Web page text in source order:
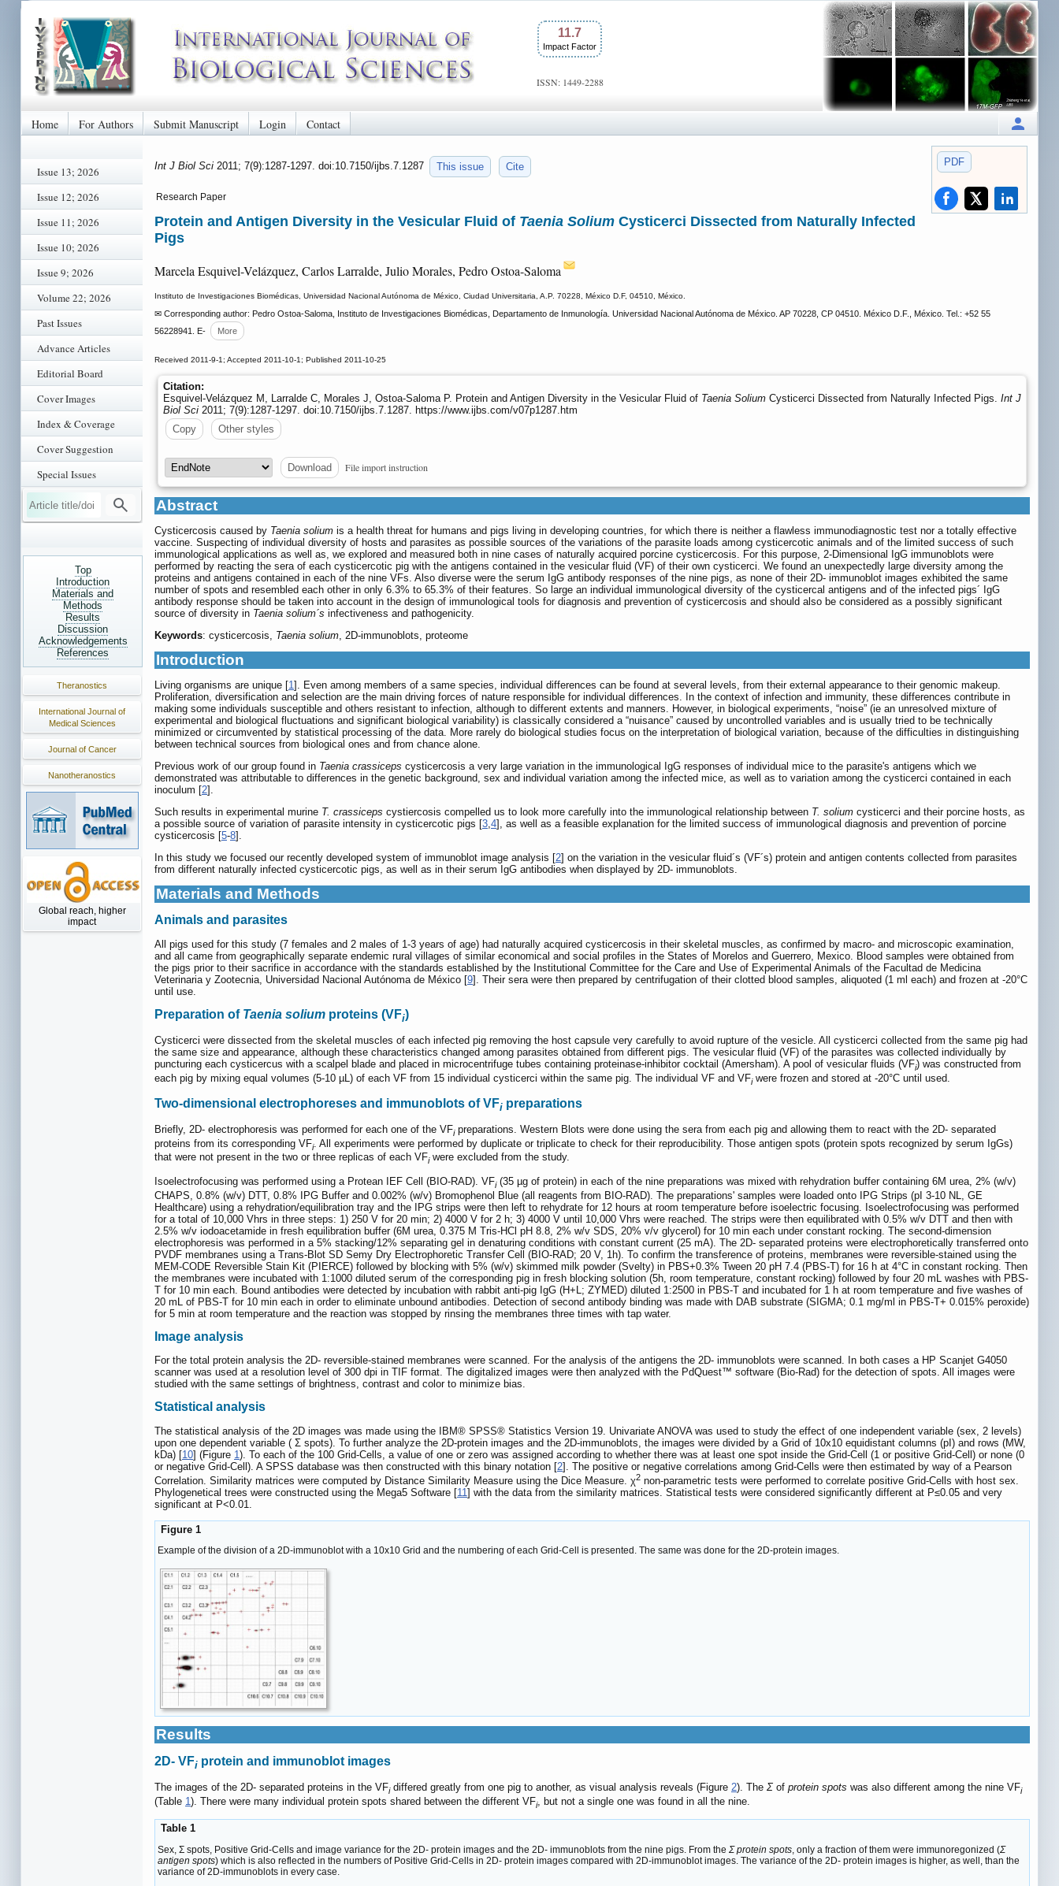
11.7
Impact Factor
ISSN: 1449-2288
Home For Authors Submit Manuscript Login Contact
Issue 13; 2026
Issue 12; 2026
Issue 11; 2026
Issue 10; 2026
Issue 9; 2026
Volume 22; 2026
Past Issues
Advance Articles
Editorial Board
Cover Images
Index & Coverage
Cover Suggestion
Special Issues
Top
Introduction
Materials and
Methods
Results
Discussion
Acknowledgements
References
Theranostics
International Journal of
Medical Sciences
Journal of Cancer
Nanotheranostics
Global reach, higher
impact
PDF
Int J Biol Sci 2011; 7(9):1287-1297. doi:10.7150/ijbs.7.1287 This issue Cite
Research Paper
Protein and Antigen Diversity in the Vesicular Fluid of Taenia Solium Cysticerci Dissected from Naturally Infected
Pigs
Marcela Esquivel-Velázquez, Carlos Larralde, Julio Morales, Pedro Ostoa-Saloma
Instituto de Investigaciones Biomédicas, Universidad Nacional Autónoma de México, Ciudad Universitaria, A.P. 70228, México D.F, 04510, México.
✉ Corresponding author: Pedro Ostoa-Saloma, Instituto de Investigaciones Biomédicas, Departamento de Inmunología. Universidad Nacional Autónoma de México. AP 70228, CP 04510. México D.F., México. Tel.: +52 55
56228941. E-
More
Received 2011-9-1; Accepted 2011-10-1; Published 2011-10-25
Citation:
Esquivel-Velázquez M, Larralde C, Morales J, Ostoa-Saloma P. Protein and Antigen Diversity in the Vesicular Fluid of Taenia Solium Cysticerci Dissected from Naturally Infected Pigs. Int J
Biol Sci 2011; 7(9):1287-1297. doi:10.7150/ijbs.7.1287. https://www.ijbs.com/v07p1287.htm
Copy
Other styles
Download File import instruction
Abstract
Cysticercosis caused by Taenia solium is a health threat for humans and pigs living in developing countries, for which there is neither a flawless immunodiagnostic test nor a totally effective
vaccine. Suspecting of individual diversity of hosts and parasites as possible sources of the variations of the parasite loads among cysticercotic animals and of the limited success of such
immunological applications as well as, we explored and measured both in nine cases of naturally acquired porcine cysticercosis. For this purpose, 2-Dimensional IgG immunoblots were
performed by reacting the sera of each cysticercotic pig with the antigens contained in the vesicular fluid (VF) of their own cysticerci. We found an unexpectedly large diversity among the
proteins and antigens contained in each of the nine VFs. Also diverse were the serum IgG antibody responses of the nine pigs, as none of their 2D- immunoblot images exhibited the same
number of spots and resembled each other in only 6.3% to 65.3% of their features. So large an individual immunological diversity of the cysticercal antigens and of the infected pigs´ IgG
antibody response should be taken into account in the design of immunological tools for diagnosis and prevention of cysticercosis and should also be considered as a possibly significant
source of diversity in Taenia solium´s infectiveness and pathogenicity.
Keywords: cysticercosis, Taenia solium, 2D-immunoblots, proteome
Introduction
Living organisms are unique [1]. Even among members of a same species, individual differences can be found at several levels, from their external appearance to their genomic makeup.
Proliferation, diversification and selection are the main driving forces of nature responsible for individual differences. In the context of infection and immunity, these differences contribute in
making some individuals susceptible and others resistant to infection, although to different extents and manners. However, in biological experiments, “noise” (ie an unresolved mixture of
experimental and biological fluctuations and significant biological variability) is classically considered a “nuisance” caused by uncontrolled variables and is usually tried to be technically
minimized or circumvented by statistical processing of the data. More rarely do biological studies focus on the interpretation of biological variation, because of the difficulties in distinguishing
between technical sources from biological ones and from chance alone.
Previous work of our group found in Taenia crassiceps cysticercosis a very large variation in the immunological IgG responses of individual mice to the parasite's antigens which we
demonstrated was attributable to differences in the genetic background, sex and individual variation among the infected mice, as well as to variation among the cysticerci contained in each
inoculum [2].
Such results in experimental murine T. crassiceps cystiercosis compelled us to look more carefully into the immunological relationship between T. solium cysticerci and their porcine hosts, as
a possible source of variation of parasite intensity in cysticercotic pigs [3,4], as well as a feasible explanation for the limited success of immunological diagnosis and prevention of porcine
cysticercosis [5-8].
In this study we focused our recently developed system of immunoblot image analysis [2] on the variation in the vesicular fluid´s (VF´s) protein and antigen contents collected from parasites
from different naturally infected cysticercotic pigs, as well as in their serum IgG antibodies when displayed by 2D- immunoblots.
Materials and Methods
Animals and parasites
All pigs used for this study (7 females and 2 males of 1-3 years of age) had naturally acquired cysticercosis in their skeletal muscles, as confirmed by macro- and microscopic examination,
and all came from geographically separate endemic rural villages of similar economical and social profiles in the States of Morelos and Guerrero, Mexico. Blood samples were obtained from
the pigs prior to their sacrifice in accordance with the standards established by the Institutional Committee for the Care and Use of Experimental Animals of the Facultad de Medicina
Veterinaria y Zootecnia, Universidad Nacional Autónoma de México [9]. Their sera were then prepared by centrifugation of their clotted blood samples, aliquoted (1 ml each) and frozen at -20°C
until use.
Preparation of Taenia solium proteins (VFi)
Cysticerci were dissected from the skeletal muscles of each infected pig removing the host capsule very carefully to avoid rupture of the vesicle. All cysticerci collected from the same pig had
the same size and appearance, although these characteristics changed among parasites obtained from different pigs. The vesicular fluid (VF) of the parasites was collected individually by
puncturing each cysticercus with a scalpel blade and placed in microcentrifuge tubes containing proteinase-inhibitor cocktail (Amersham). A pool of vesicular fluids (VFi) was constructed from
each pig by mixing equal volumes (5-10 µL) of each VF from 15 individual cysticerci within the same pig. The individual VF and VFiwere frozen and stored at -20°C until used.
Two-dimensional electrophoreses and immunoblots of VFi preparations
Briefly, 2D- electrophoresis was performed for each one of the VFipreparations. Western Blots were done using the sera from each pig and allowing them to react with the 2D- separated
proteins from its corresponding VFi. All experiments were performed by duplicate or triplicate to check for their reproducibility. Those antigen spots (protein spots recognized by serum IgGs)
that were not present in the two or three replicas of each VFiwere excluded from the study.
Isoelectrofocusing was performed using a Protean IEF Cell (BIO-RAD). VFi(35 µg of protein) in each of the nine preparations was mixed with rehydration buffer containing 6M urea, 2% (w/v)
CHAPS, 0.8% (w/v) DTT, 0.8% IPG Buffer and 0.002% (w/v) Bromophenol Blue (all reagents from BIO-RAD). The preparations' samples were loaded onto IPG Strips (pI 3-10 NL, GE
Healthcare) using a rehydration/equilibration tray and the IPG strips were then left to rehydrate for 12 hours at room temperature before isoelectric focusing. Isoelectrofocusing was performed
for a total of 10,000 Vhrs in three steps: 1) 250 V for 20 min; 2) 4000 V for 2 h; 3) 4000 V until 10,000 Vhrs were reached. The strips were then equilibrated with 0.5% w/v DTT and then with
2.5% w/v iodoacetamide in fresh equilibration buffer (6M urea, 0.375 M Tris-HCl pH 8.8, 2% w/v SDS, 20% v/v glycerol) for 10 min each under constant rocking. The second-dimension
electrophoresis was performed in a 5% stacking/12% separating gel in denaturing conditions with constant current (25 mA). The 2D- separated proteins were electrophoretically transferred onto
PVDF membranes using a Trans-Blot SD Semy Dry Electrophoretic Transfer Cell (BIO-RAD; 20 V, 1h). To confirm the transference of proteins, membranes were reversible-stained using the
MEM-CODE Reversible Stain Kit (PIERCE) followed by blocking with 5% (w/v) skimmed milk powder (Svelty) in PBS+0.3% Tween 20 pH 7.4 (PBS-T) for 16 h at 4°C in constant rocking. Then
the membranes were incubated with 1:1000 diluted serum of the corresponding pig in fresh blocking solution (5h, room temperature, constant rocking) followed by four 20 mL washes with PBS-
T for 10 min each. Bound antibodies were detected by incubation with rabbit anti-pig IgG (H+L; ZYMED) diluted 1:2500 in PBS-T and incubated for 1 h at room temperature and five washes of
20 mL of PBS-T for 10 min each in order to eliminate unbound antibodies. Detection of second antibody binding was made with DAB substrate (SIGMA; 0.1 mg/ml in PBS-T+ 0.015% peroxide)
for 5 min at room temperature and the reaction was stopped by rinsing the membranes three times with tap water.
Image analysis
For the total protein analysis the 2D- reversible-stained membranes were scanned. For the analysis of the antigens the 2D- immunoblots were scanned. In both cases a HP Scanjet G4050
scanner was used at a resolution level of 300 dpi in TIF format. The digitalized images were then analyzed with the PdQuest™ software (Bio-Rad) for the detection of spots. All images were
studied with the same settings of brightness, contrast and color to minimize bias.
Statistical analysis
The statistical analysis of the 2D images was made using the IBM® SPSS® Statistics Version 19. Univariate ANOVA was used to study the effect of one independent variable (sex, 2 levels)
upon one dependent variable ( Σ spots). To further analyze the 2D-protein images and the 2D-immunoblots, the images were divided by a Grid of 10x10 equidistant columns (pI) and rows (MW,
kDa) [10] (Figure 1). To each of the 100 Grid-Cells, a value of one or zero was assigned according to whether there was at least one spot inside the Grid-Cell (1 or positive Grid-Cell) or none (0
or negative Grid-Cell). A SPSS database was then constructed with this binary notation [2]. The positive or negative correlations among Grid-Cells were then estimated by way of a Pearson
Correlation. Similarity matrices were computed by Distance Similarity Measure using the Dice Measure. χ2 non-parametric tests were performed to correlate positive Grid-Cells with host sex.
Phylogenetical trees were constructed using the Mega5 Software [11] with the data from the similarity matrices. Statistical tests were considered significantly different at P≤0.05 and very
significant at P<0.01.
Figure 1
Example of the division of a 2D-immunoblot with a 10x10 Grid and the numbering of each Grid-Cell is presented. The same was done for the 2D-protein images.
Results
2D- VFi protein and immunoblot images
The images of the 2D- separated proteins in the VFidiffered greatly from one pig to another, as visual analysis reveals (Figure 2). The Σ of protein spots was also different among the nine VFi
(Table 1). There were many individual protein spots shared between the different VFi, but not a single one was found in all the nine.
Table 1
Sex, Σ spots, Positive Grid-Cells and image variance for the 2D- protein images and the 2D- immunoblots from the nine pigs. From the Σ protein spots , only a fraction of them were immunoregonized (Σ
antigen spots) which is also reflected in the numbers of Positive Grid-Cells in 2D- protein images compared with 2D-immunoblot images. The variance of the 2D- protein images is higher, as well, than the
variance of 2D-immunoblots in every case.